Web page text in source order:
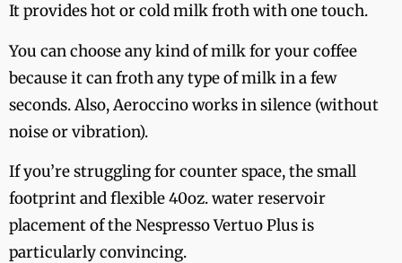
It provides hot or cold milk froth with one touch.
You can choose any kind of milk for your coffee
because it can froth any type of milk in a few
seconds. Also, Aeroccino works in silence (without
noise or vibration).
If you’re struggling for counter space, the small
footprint and flexible 40oz. water reservoir
placement of the Nespresso Vertuo Plus is
particularly convincing.